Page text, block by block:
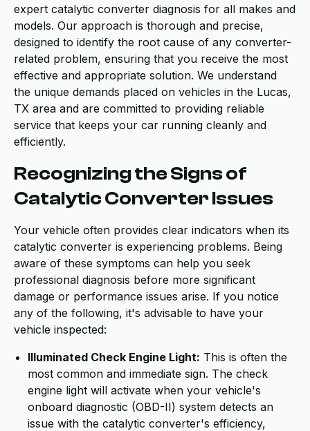
expert catalytic converter diagnosis for all makes and
models. Our approach is thorough and precise,
designed to identify the root cause of any converter-
related problem, ensuring that you receive the most
effective and appropriate solution. We understand
the unique demands placed on vehicles in the Lucas,
TX area and are committed to providing reliable
service that keeps your car running cleanly and
efficiently.
Recognizing the Signs of
Catalytic Converter Issues
Your vehicle often provides clear indicators when its
catalytic converter is experiencing problems. Being
aware of these symptoms can help you seek
professional diagnosis before more significant
damage or performance issues arise. If you notice
any of the following, it's advisable to have your
vehicle inspected:
Illuminated Check Engine Light: This is often the
most common and immediate sign. The check
engine light will activate when your vehicle's
onboard diagnostic (OBD-II) system detects an
issue with the catalytic converter's efficiency,